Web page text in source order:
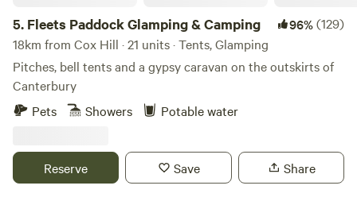
5. Fleets Paddock Glamping & Camping 96%(129)
18km from Cox Hill · 21 units · Tents, Glamping
Pitches, bell tents and a gypsy caravan on the outskirts of
Canterbury
Pets
Showers Potable water
Reserve Save Share